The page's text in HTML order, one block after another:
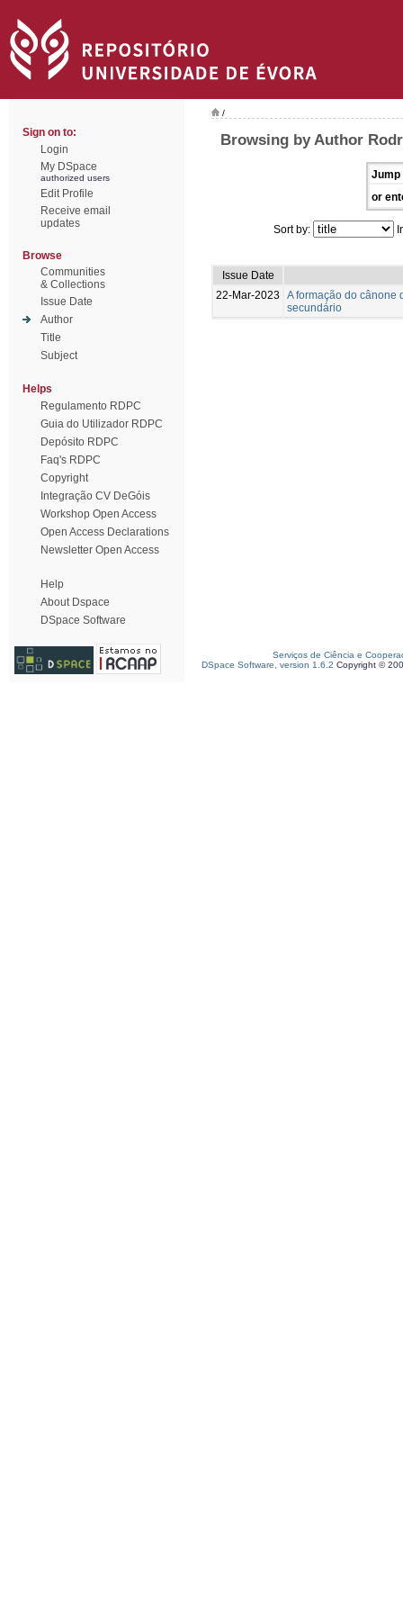
Sign on to:
Login
My DSpace
authorized users
Edit Profile
Receive email
updates
Browse
Communities
& Collections
Issue Date
Author
Title
Subject
Helps
Regulamento RDPC
Guia do Utilizador RDPC
Depósito RDPC
Faq's RDPC
Copyright
Integração CV DeGóis
Workshop Open Access
Open Access Declarations
Newsletter Open Access
Help
About Dspace
DSpace Software
/
Browsing by Author
Jump
or
Sort by:
Issue Date
22-Mar-2023
A formação do cânone
secundário
Serviços de Ciência e
DSpace Software, version 1.6.2 Copyright ©